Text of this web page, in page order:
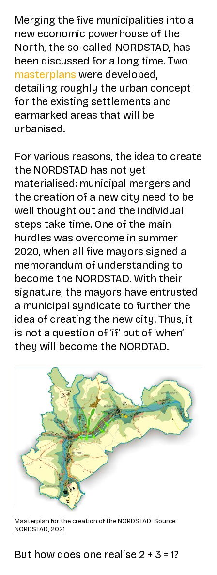
Merging the five municipalities into a
new economic powerhouse of the
North, the so-called NORDSTAD, has
been discussed for a long time. Two
masterplans were developed,
detailing roughly the urban concept
for the existing settlements and
earmarked areas that will be
urbanised.
For various reasons, the idea to create
the NORDSTAD has not yet
materialised: municipal mergers and
the creation of a new city need to be
well thought out and the individual
steps take time. One of the main
hurdles was overcome in summer
2020, when all five mayors signed a
memorandum of understanding to
become the NORDSTAD. With their
signature, the mayors have entrusted
a municipal syndicate to further the
idea of creating the new city. Thus, it
is not a question of ‘if’ but of ‘when’
they will become the NORDTAD.
Masterplan for the creation of the NORDSTAD. Source:
NORDSTAD, 2021.
But how does one realise 2 + 3 = 1?